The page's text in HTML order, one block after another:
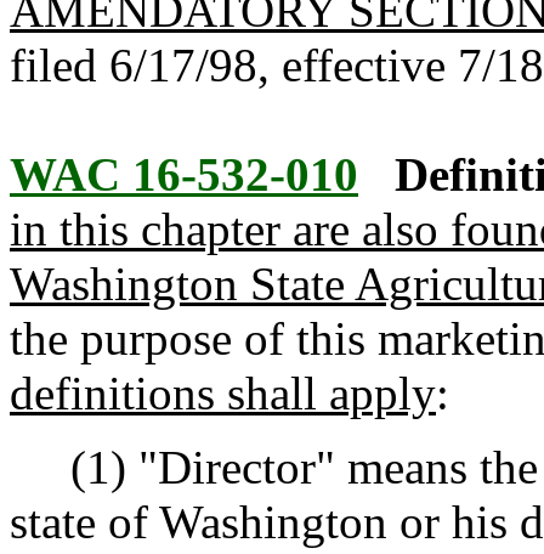
filed 6/17/98, effective 7/
WAC 16-532-010
in this chapter are also
Washington State
the purpose of this
definitions shall apply:
(1) "Director" means
state of Washington or his